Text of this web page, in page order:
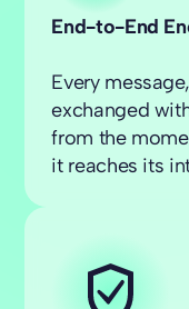
End-to-End
Every
exchanged
from the
it reaches its